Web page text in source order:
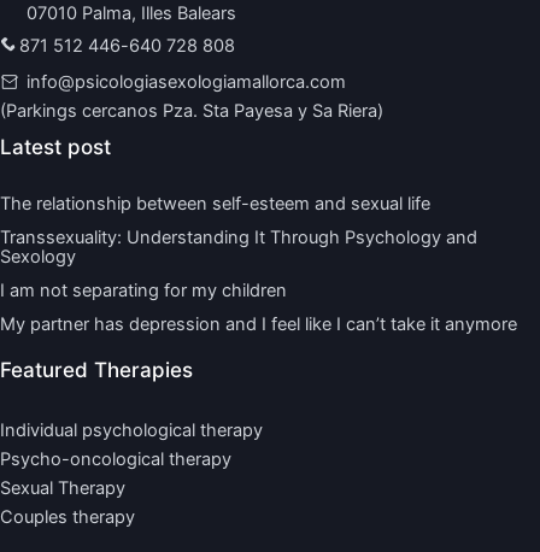
07010 Palma, Illes Balears
871 512 446-640 728 808
info@psicologiasexologiamallorca.com
(Parkings cercanos Pza. Sta Payesa y Sa Riera)
Latest post
The relationship between self-esteem and sexual life
Transsexuality: Understanding It Through Psychology and
Sexology
I am not separating for my children
My partner has depression and I feel like I can’t take it anymore
Featured Therapies
Individual psychological therapy
Psycho-oncological therapy
Sexual Therapy
Couples therapy